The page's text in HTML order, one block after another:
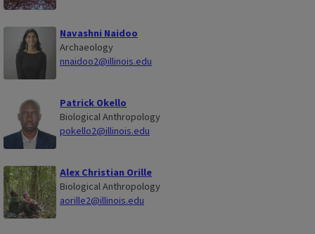
Navashni Naidoo
Archaeology
nnaidoo2@illinois.edu
Patrick Okello
Biological Anthropology
pokello2@illinois.edu
Alex Christian Orille
Biological Anthropology
aorille2@illinois.edu